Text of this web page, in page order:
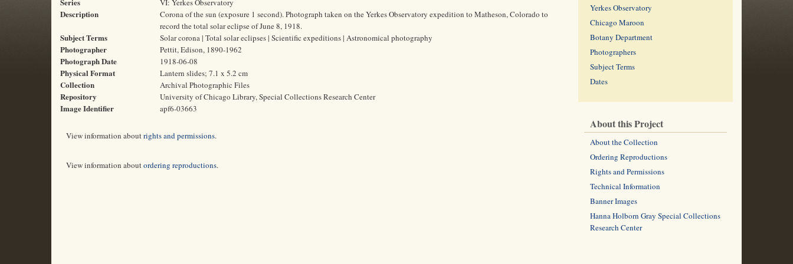
VI: Yerkes Observatory
Description
Corona of the sun (exposure 1 second). Photograph taken on the Yerkes Observatory expedition to Matheson, Colorado to
record the total solar eclipse of June 8, 1918.
Subject Terms Solar corona | Total solar eclipses | Scientific expeditions | Astronomical photography
Photographer Pettit, Edison, 1890-1962
Photograph Date 1918-06-08
Physical Format Lantern slides; 7.1 x 5.2 cm
Collection Archival Photographic Files
Repository University of Chicago Library, Special Collections Research Center
Image Identifier apf6-03663
View information aboutrights and permissions.
View information aboutordering reproductions.
Yerkes Observatory
Chicago Maroon
Botany Department
Photographers
Subject Terms
Dates
About this Project
About the Collection
Ordering Reproductions
Rights and Permissions
Technical Information
Banner Images
Hanna Holborn Gray Special Collections
Research Center